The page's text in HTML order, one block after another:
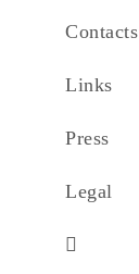
Contacts
Links
Press
Legal